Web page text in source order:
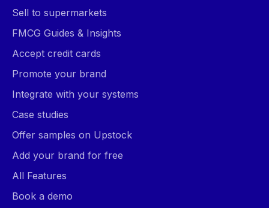
Sell to supermarkets
FMCG Guides & Insights
Accept credit cards
Promote your brand
Integrate with your systems
Case studies
Offer samples on Upstock
Add your brand for free
All Features
Book a demo